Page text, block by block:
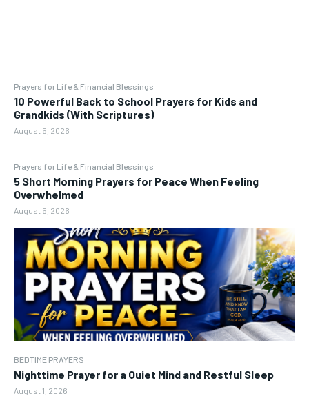
Prayers for Life & Financial Blessings
10 Powerful Back to School Prayers for Kids and
Grandkids (With Scriptures)
August 5, 2026
Prayers for Life & Financial Blessings
5 Short Morning Prayers for Peace When Feeling
Overwhelmed
August 5, 2026
BEDTIME PRAYERS
Nighttime Prayer for a Quiet Mind and Restful Sleep
August 1, 2026